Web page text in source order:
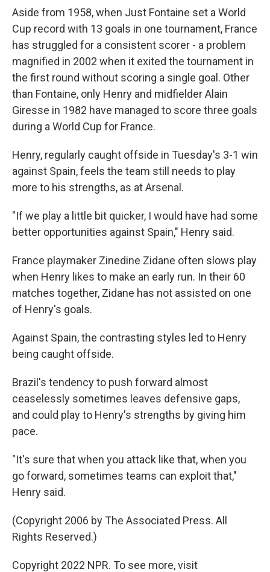
Aside from 1958, when Just Fontaine set a World
Cup record with 13 goals in one tournament, France
has struggled for a consistent scorer - a problem
magnified in 2002 when it exited the tournament in
the first round without scoring a single goal. Other
than Fontaine, only Henry and midfielder Alain
Giresse in 1982 have managed to score three goals
during a World Cup for France.
Henry, regularly caught offside in Tuesday's 3-1 win
against Spain, feels the team still needs to play
more to his strengths, as at Arsenal.
"If we play a little bit quicker, I would have had some
better opportunities against Spain," Henry said.
France playmaker Zinedine Zidane often slows play
when Henry likes to make an early run. In their 60
matches together, Zidane has not assisted on one
of Henry's goals.
Against Spain, the contrasting styles led to Henry
being caught offside.
Brazil's tendency to push forward almost
ceaselessly sometimes leaves defensive gaps,
and could play to Henry's strengths by giving him
pace.
"It's sure that when you attack like that, when you
go forward, sometimes teams can exploit that,"
Henry said.
(Copyright 2006 by The Associated Press. All
Rights Reserved.)
Copyright 2022 NPR. To see more, visit